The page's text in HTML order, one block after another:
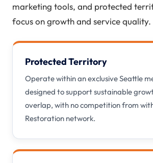
marketing tools, and protected
focus on growth and service quality.
Protected Territory
Operate within an exclusive Seattle
designed to support sustainable
overlap, with no competition from
Restoration network.